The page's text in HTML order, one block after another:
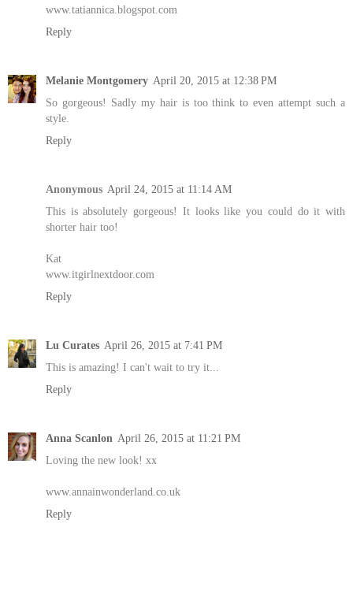
www.tatiannica.blogspot.com
Reply
Melanie Montgomery April 20, 2015 at 12:38 PM
So gorgeous! Sadly my hair is too think to even attempt such a
style.
Reply
Anonymous April 24, 2015 at 11:14 AM
This is absolutely gorgeous! It looks like you could do it with
shorter hair too!
Kat
www.itgirlnextdoor.com
Reply
Lu Curates April 26, 2015 at 7:41 PM
This is amazing! I can't wait to try it...
Reply
Anna Scanlon April 26, 2015 at 11:21 PM
Loving the new look! xx
www.annainwonderland.co.uk
Reply